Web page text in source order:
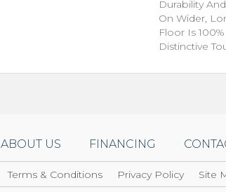
Durability
On Wider,
Floor Is
Distinctive
ABOUT US FINANCING
Terms & Conditions Privacy Policy Site